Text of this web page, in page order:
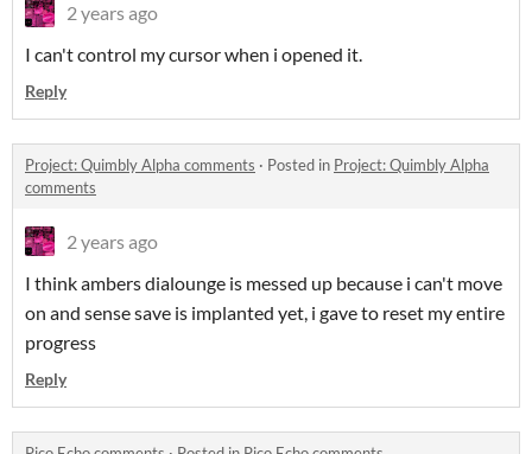
2 years ago
I can't control my cursor when i opened it.
Reply
Project: Quimbly Alpha comments · Posted in Project: Quimbly Alpha
comments
2 years ago
I think ambers dialounge is messed up because i can't move
on and sense save is implanted yet, i gave to reset my entire
progress
Reply